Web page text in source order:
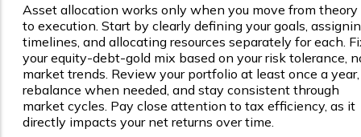
Asset allocation works only when you move from theory
to execution. Start by clearly defining your goals,
timelines, and allocating resources separately for each.
your equity-debt-gold mix based on your risk tolerance,
market trends. Review your portfolio at least once a year,
rebalance when needed, and stay consistent through
market cycles. Pay close attention to tax efficiency, as it
directly impacts your net returns over time.